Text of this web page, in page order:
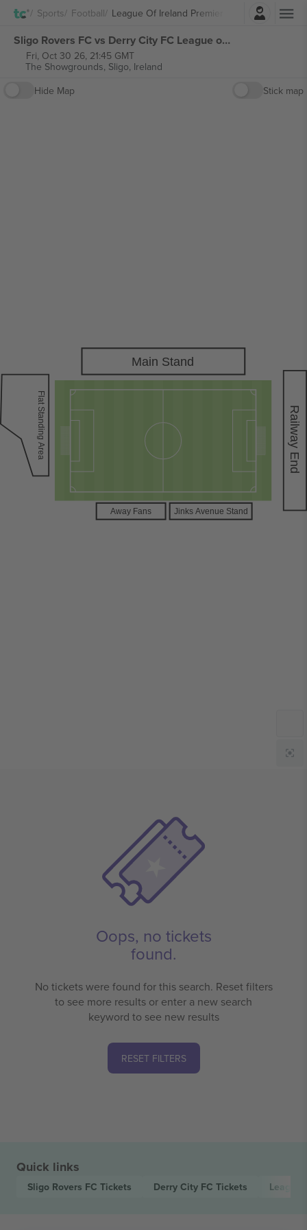
Sports Football League Of Ireland Premier Division
Login
Sligo Rovers FC vs Derry City FC League of Ireland Premier Division tickets
Fri, Oct 30 26, 21:45 GMT
The Showgrounds, Sligo, Ireland
Hide Map
Stick map
Main Stand
Railway End
Away Fans Jinks Avenue Stand
Flat Standing
Area
Oops, no tickets
found.
No tickets were found for this search. Reset filters
to see more results or enter a new search
keyword to see new results
RESET FILTERS
Quick links
Sligo Rovers FC Tickets Derry City FC Tickets League